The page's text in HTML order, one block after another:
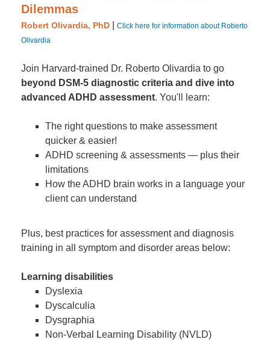
Dilemmas
Robert Olivardia, PhD
Click here for information about Roberto
Olivardia
Join Harvard-trained Dr. Roberto Olivardia to go
beyond DSM-5 diagnostic criteria and dive into
advanced ADHD assessment. You'll learn:
The right questions to make assessment
quicker & easier!
ADHD screening & assessments — plus their
limitations
How the ADHD brain works in a language your
client can understand
Plus, best practices for assessment and diagnosis
training in all symptom and disorder areas below:
Learning disabilities
Dyslexia
Dyscalculia
Dysgraphia
Non-Verbal Learning Disability (NVLD)